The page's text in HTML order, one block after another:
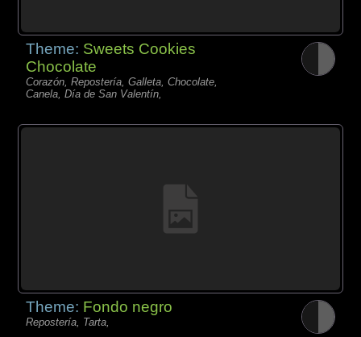
Theme: Sweets Cookies
Chocolate
Corazón, Repostería, Galleta, Chocolate,
Canela, Día de San Valentín,
Theme: Fondo negro
Repostería, Tarta,